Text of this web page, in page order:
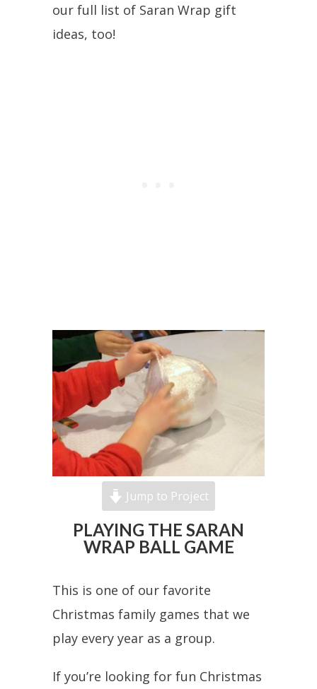
our full list of Saran Wrap gift
ideas, too!
Jump to Project
PLAYING THE SARAN
WRAP BALL GAME
This is one of our favorite
Christmas family games that we
play every year as a group.
If you’re looking for fun Christmas